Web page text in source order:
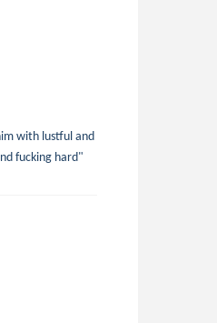
with lustful and
fucking hard"